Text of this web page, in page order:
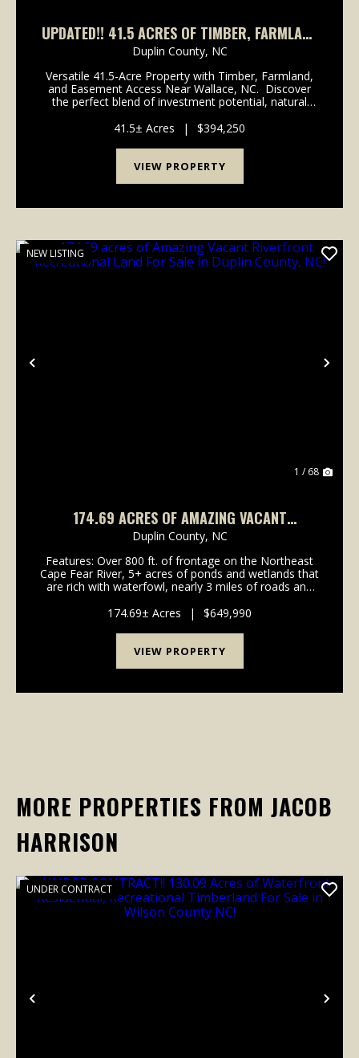
UPDATED!! 41.5 ACRES OF TIMBER, FARMLAND
& OPPORTUNITY IN DUPLIN COUNTY, NC!
Duplin County, NC
Versatile 41.5-Acre Property with Timber, Farmland,
and Easement Access Near Wallace, NC. Discover
the perfect blend of investment potential, natural
located just one mile from Intersta...
41.5± Acres | $394,250
VIEW PROPERTY
Previous
NEW LISTING
1 / 68
174.69 ACRES OF AMAZING VACANT
RIVERFRONT RECREATIONAL LAND FOR SALE
IN DUPLIN COUNTY, NC!
Duplin County, NC
Features: Over 800 ft. of frontage on the Northeast
Cape Fear River, 5+ acres of ponds and wetlands that
are rich with waterfowl, nearly 3 miles of roads and
build sites for a home or hunting cabi...
174.69± Acres | $649,990
VIEW PROPERTY
MORE PROPERTIES FROM JACOB
HARRISON
Previous
UNDER CONTRACT